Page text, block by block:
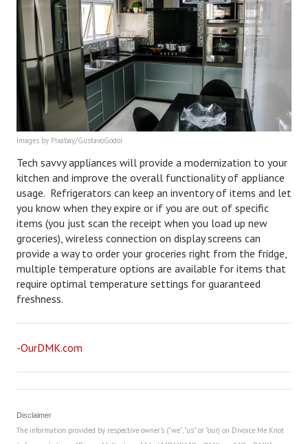
Images by Pixabay/GustavoGodoi
Tech savvy appliances will provide a modernization to your
kitchen and improve the overall functionality of appliance
usage. Refrigerators can keep an inventory of items and let
you know when they expire or if you are out of specific
items (you just scan the receipt when you load up new
groceries), wireless connection on display screens can
provide a way to order your groceries right from the fridge,
multiple temperature options are available for items that
require optimal temperature settings for guaranteed
freshness.
-OurDMK.com
Disclaimer
The information provided by respective owner's ("we", "us" or "our) on Divorce Me Knot